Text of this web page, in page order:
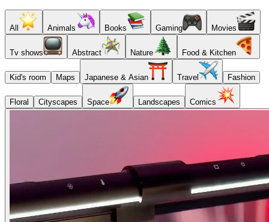
All Animals Books Gaming Movies
Tv shows Abstract Nature Food & Kitchen
Kid's room Maps Japanese & Asian Travel Fashion
Floral Cityscapes Space Landscapes Comics